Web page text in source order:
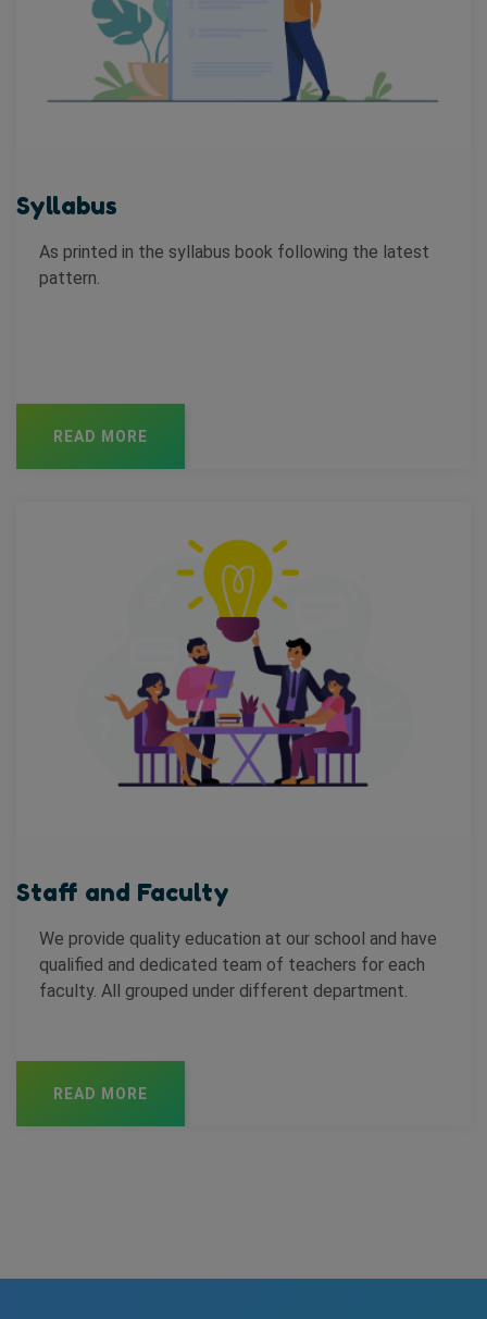
Syllabus
As printed in the syllabus book following the latest
pattern.
READ MORE
Staff and Faculty
We provide quality education at our school and have
qualified and dedicated team of teachers for each
faculty. All grouped under different department.
READ MORE